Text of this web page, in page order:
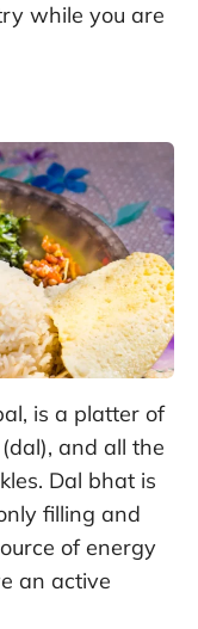
while you are
is a platter of
and all the
Dal bhat is
filling and
of energy
an active